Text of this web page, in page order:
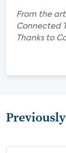
From the
Connected
Thanks to